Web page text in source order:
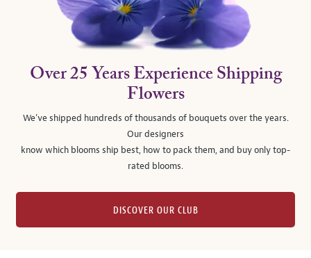
Over 25 Years Experience Shipping
Flowers
We’ve shipped hundreds of thousands of bouquets over the years.
Our designers
know which blooms ship best, how to pack them, and buy only top-
rated blooms.
DISCOVER OUR CLUB